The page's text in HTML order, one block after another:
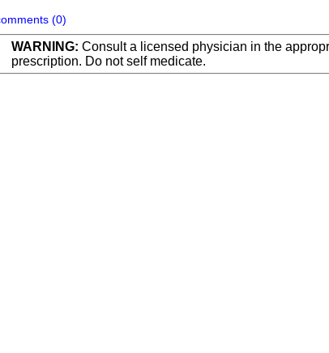
(0)
WARNING: Consult a licensed physician in the
prescription. Do not self medicate.